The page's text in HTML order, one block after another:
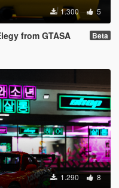
1.300 5
from GTASA Beta
1.290 8